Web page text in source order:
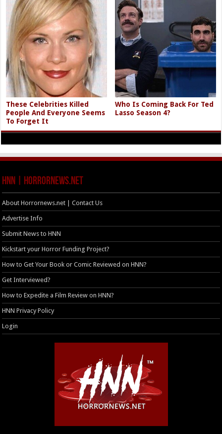
These Celebrities Killed
People And Everyone Seems
To Forget It
Who Is Coming Back For Ted
Lasso Season 4?
HNN | HorrorNews.net
About Horrornews.net | Contact Us
Advertise Info
Submit News to HNN
Kickstart your Horror Funding Project?
How to Get Your Book or Comic Reviewed on HNN?
Get Interviewed?
How to Expedite a Film Review on HNN?
HNN Privacy Policy
Login